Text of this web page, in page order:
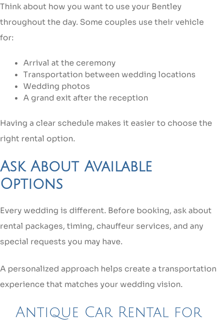
Think about how you want to use your Bentley
throughout the day. Some couples use their vehicle
for:
Arrival at the ceremony
Transportation between wedding locations
Wedding photos
A grand exit after the reception
Having a clear schedule makes it easier to choose the
right rental option.
Ask About Available
Options
Every wedding is different. Before booking, ask about
rental packages, timing, chauffeur services, and any
special requests you may have.
A personalized approach helps create a transportation
experience that matches your wedding vision.
Antique Car Rental for